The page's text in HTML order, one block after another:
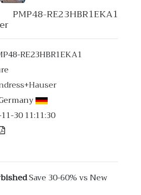
RE23HBR1EKA1
RE23HBR1EKA1
30 11:11:30
Save 30-60% vs New